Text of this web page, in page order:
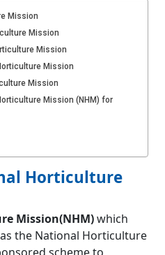
Mission
Mission
Mission
Mission
Mission
Mission (NHM) for
Horticulture
Mission(NHM)which
the National Horticulture